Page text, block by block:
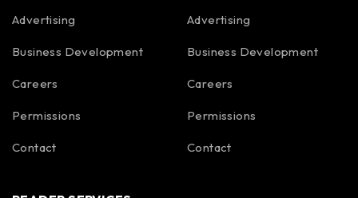
Advertising
Business Development
Careers
Permissions
Contact
Advertising
Business Development
Careers
Permissions
Contact